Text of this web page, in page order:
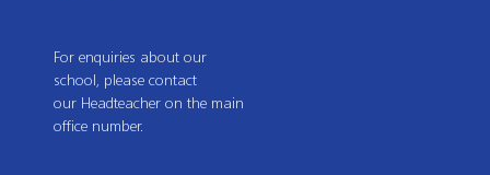
For enquiries about our
school, please contact
our Headteacher on the main
office number.